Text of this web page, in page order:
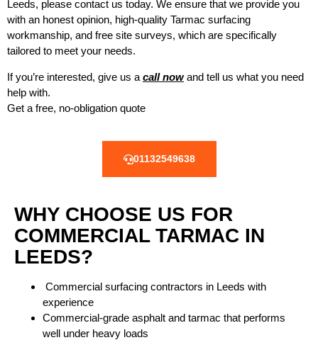
WHY CHOOSE US FOR
COMMERCIAL TARMAC IN
LEEDS?
Commercial surfacing contractors in Leeds with
experience
Commercial-grade asphalt and tarmac that performs
well under heavy loads
Leeds, please contact us today. We ensure that we provide you
with an honest opinion, high-quality Tarmac surfacing
workmanship, and free site surveys, which are specifically
tailored to meet your needs.
If you’re interested, give us a call nowand tell us what you need
help with.
Get a free, no-obligation quote
01132549638